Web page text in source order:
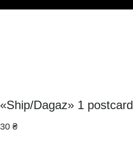
«Ship/Dagaz» 1 postcard
30 ₴